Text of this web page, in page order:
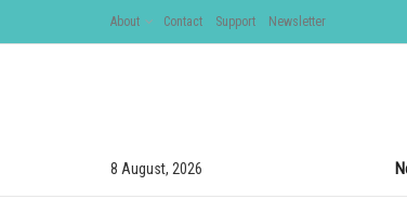
About Contact Support Newsletter
8 August, 2026